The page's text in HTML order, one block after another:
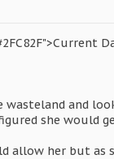
and
she would
allow her but